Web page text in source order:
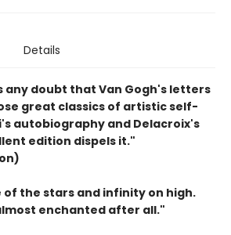
Details
any doubt that Van Gogh's letters
great classics of artistic self-
autobiography and Delacroix's
edition dispels it."
of the stars and infinity on high.
enchanted after all."